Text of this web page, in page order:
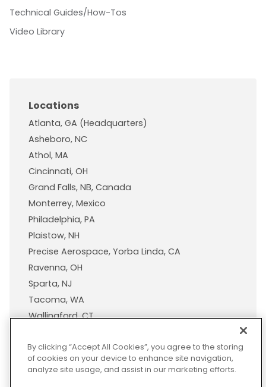
Technical Guides/How-Tos
Video Library
Locations
Atlanta, GA (Headquarters)
Asheboro, NC
Athol, MA
Cincinnati, OH
Grand Falls, NB, Canada
Monterrey, Mexico
Philadelphia, PA
Plaistow, NH
Precise Aerospace, Yorba Linda, CA
Ravenna, OH
Sparta, NJ
Tacoma, WA
Wallingford, CT
By clicking “Accept All Cookies”, you agree to the storing
of cookies on your device to enhance site navigation,
analyze site usage, and assist in our marketing efforts.